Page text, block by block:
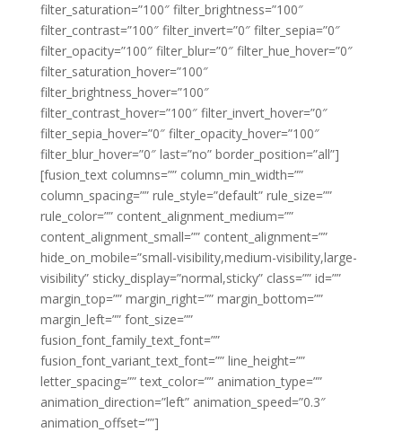
filter_saturation=”100″ filter_brightness=”100″
filter_contrast=”100″ filter_invert=”0″ filter_sepia=”0″
filter_opacity=”100″ filter_blur=”0″ filter_hue_hover=”0″
filter_saturation_hover=”100″
filter_brightness_hover=”100″
filter_contrast_hover=”100″ filter_invert_hover=”0″
filter_sepia_hover=”0″ filter_opacity_hover=”100″
filter_blur_hover=”0″ last=”no” border_position=”all”]
[fusion_text columns=”” column_min_width=””
column_spacing=”” rule_style=”default” rule_size=””
rule_color=”” content_alignment_medium=””
content_alignment_small=”” content_alignment=””
hide_on_mobile=”small-visibility,medium-visibility,large-
visibility” sticky_display=”normal,sticky” class=”” id=””
margin_top=”” margin_right=”” margin_bottom=””
margin_left=”” font_size=””
fusion_font_family_text_font=””
fusion_font_variant_text_font=”” line_height=””
letter_spacing=”” text_color=”” animation_type=””
animation_direction=”left” animation_speed=”0.3″
animation_offset=””]